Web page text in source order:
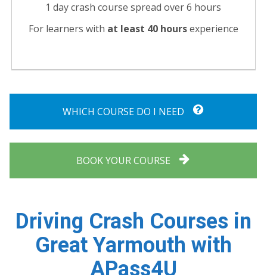
1 day crash course spread over 6 hours
For learners with at least 40 hoursexperience
WHICH COURSE DO I NEED
BOOK YOUR COURSE
Driving Crash Courses in
Great Yarmouth with
APass4U